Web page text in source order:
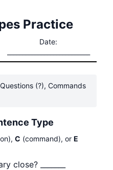
Practice
Date:
(?), Commands
Type
C (command), or E
close? _______